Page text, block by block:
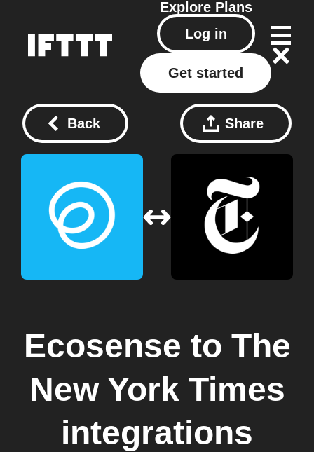
Explore Plans
Log in
Get started
Back Share
Ecosense to The
New York Times
integrations